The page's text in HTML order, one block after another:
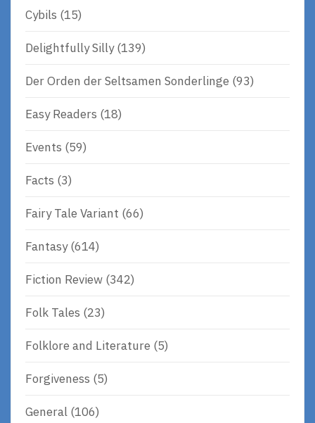
Cybils (15)
Delightfully Silly(139)
Der Orden der Seltsamen Sonderlinge (93)
Easy Readers (18)
Events (59)
Facts (3)
Fairy Tale Variant (66)
Fantasy(614)
Fiction Review (342)
Folk Tales (23)
Folklore and Literature (5)
Forgiveness (5)
General (106)